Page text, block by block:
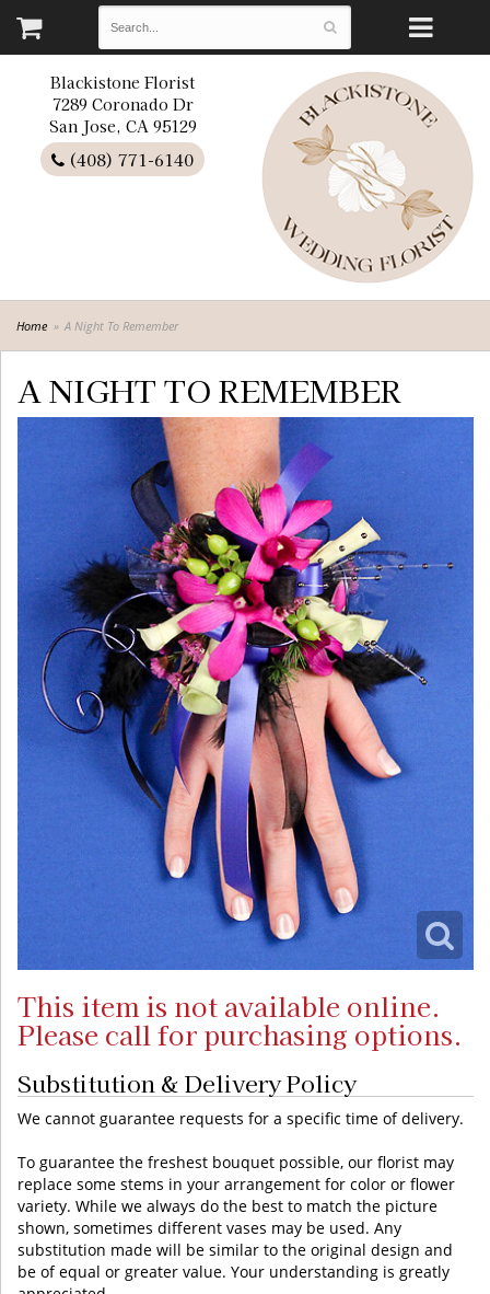
Blackistone Florist
7289 Coronado Dr
San Jose, CA 95129
(408) 771-6140
Home A Night To Remember
A NIGHT TO REMEMBER
This item is not available online.
Please call for purchasing options.
Substitution & Delivery Policy
We cannot guarantee requests for a specific time of delivery.
To guarantee the freshest bouquet possible, our florist may
replace some stems in your arrangement for color or flower
variety. While we always do the best to match the picture
shown, sometimes different vases may be used. Any
substitution made will be similar to the original design and
be of equal or greater value. Your understanding is greatly